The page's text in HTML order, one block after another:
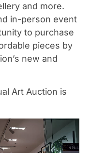
and more.
in-person event
to purchase
pieces by
new and
Art Auction is